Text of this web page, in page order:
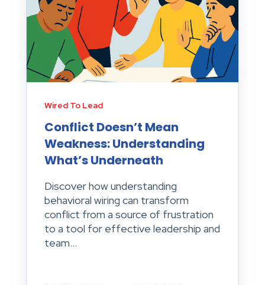
Wired To Lead
Conflict Doesn’t Mean
Weakness: Understanding
What’s Underneath
Discover how understanding
behavioral wiring can transform
conflict from a source of frustration
to a tool for effective leadership and
team...